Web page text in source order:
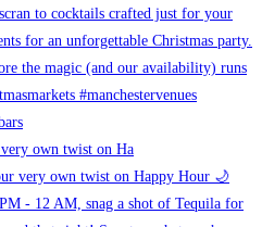
own twist on Ha